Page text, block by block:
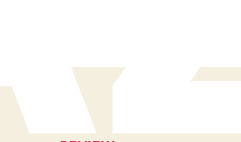
Categories